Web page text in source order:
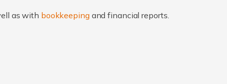
as with bookkeepingand financial reports.